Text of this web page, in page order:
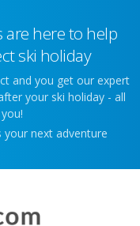
are here to help
ski holiday
and you get our expert
your ski holiday - all
your next adventure